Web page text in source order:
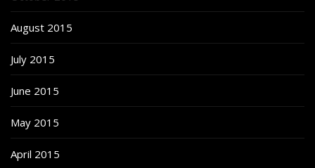
August 2015
July 2015
June 2015
May 2015
April 2015